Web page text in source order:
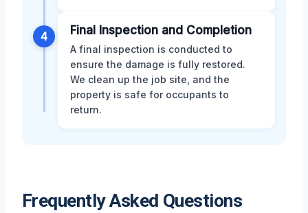
4 Final Inspection and Completion
A final inspection is conducted to
ensure the damage is fully restored.
We clean up the job site, and the
property is safe for occupants to
return.
Frequently Asked Questions